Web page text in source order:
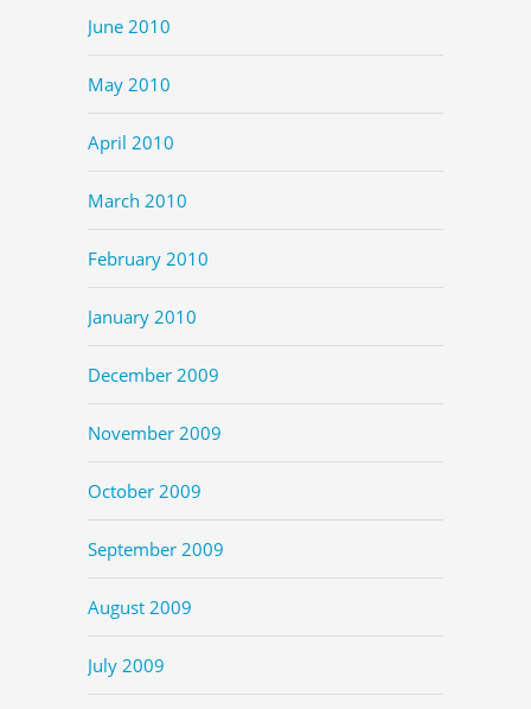
June 2010
May 2010
April 2010
March 2010
February 2010
January 2010
December 2009
November 2009
October 2009
September 2009
August 2009
July 2009